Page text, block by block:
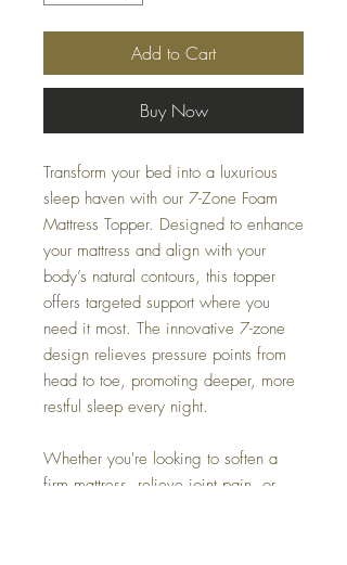
Add to Cart
Buy Now
Transform your bed into a luxurious
sleep haven with our 7-Zone Foam
Mattress Topper. Designed to enhance
your mattress and align with your
body’s natural contours, this topper
offers targeted support where you
need it most. The innovative 7-zone
design relieves pressure points from
head to toe, promoting deeper, more
restful sleep every night.
Whether you're looking to soften a
firm mattress, relieve joint pain, or